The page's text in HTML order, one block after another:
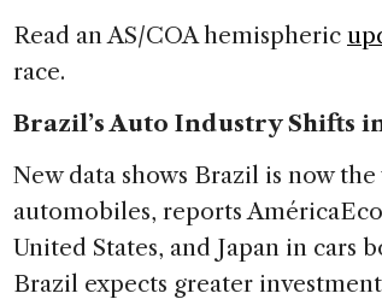
Read an AS/COA hemispheric
race.
Brazil’s Auto Industry Shifts
New data shows Brazil is now
automobiles, reports
United States, and Japan in cars
Brazil expects greater